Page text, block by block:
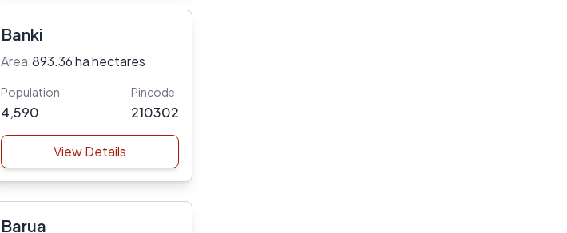
Banki
Area:893.36 ha hectares
Population
4,590
Pincode
210302
View Details
Barua